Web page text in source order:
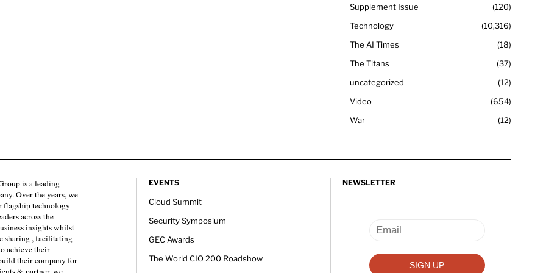
Supplement Issue
120
Technology
10,316
The AI Times
18
The Titans
37
uncategorized
12
Video
654
War
12
is a leading
Over the years, we
flagship technology
across the
insights whilst
sharing , facilitating
achieve their
their company for
EVENTS
Cloud Summit
Security Symposium
GEC Awards
The World CIO 200 Roadshow
NEWSLETTER